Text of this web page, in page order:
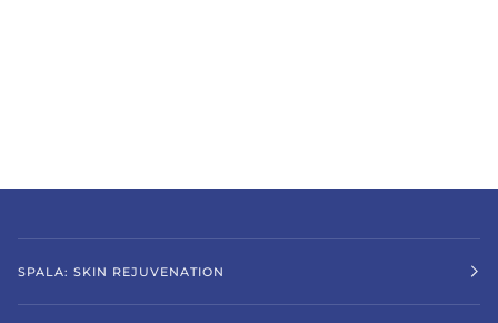
SPALA: SKIN REJUVENATION